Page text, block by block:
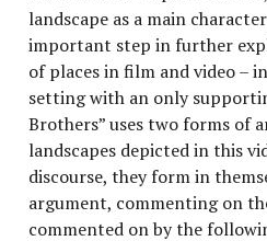
landscape as a main
important step in further
of places in film and video –
setting with an only
Brothers” uses two forms of
landscapes depicted in this
discourse, they form in
argument, commenting on
commented on by the